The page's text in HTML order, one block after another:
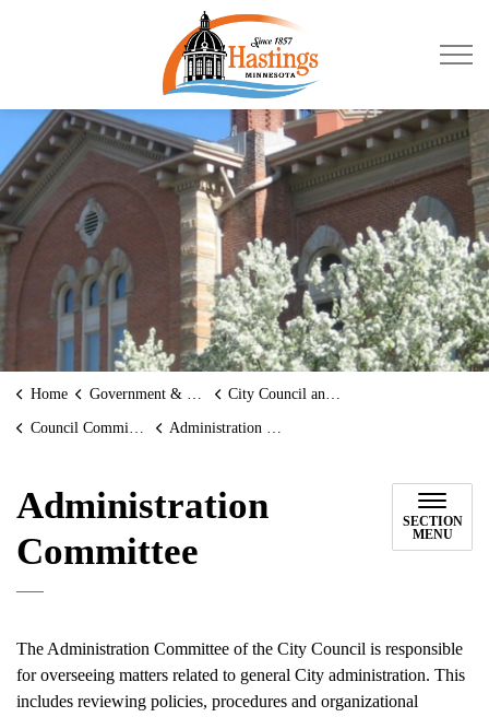
Home Government & Transparency City Council and Mayor
Council Committees Administration Committee
Administration
Committee
SECTION
MENU
The Administration Committee of the City Council is responsible
for overseeing matters related to general City administration. This
includes reviewing policies, procedures and organizational